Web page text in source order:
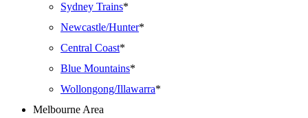
Sydney Trains*
Newcastle/Hunter*
Central Coast*
Blue Mountains*
Wollongong/Illawarra*
Melbourne Area